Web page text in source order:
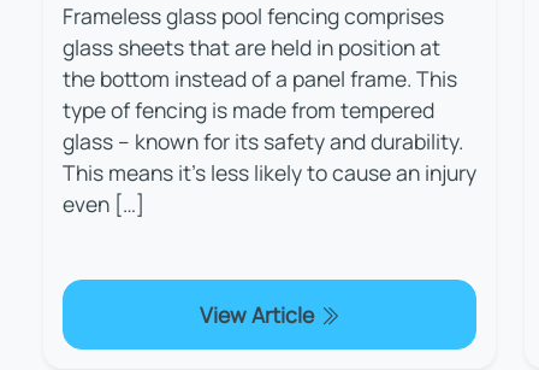
Frameless glass pool fencing comprises
glass sheets that are held in position at
the bottom instead of a panel frame. This
type of fencing is made from tempered
glass – known for its safety and durability.
This means it’s less likely to cause an injury
even […]
View Article